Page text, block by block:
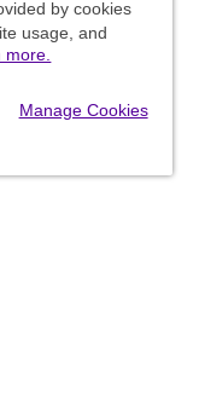
by cookies
usage, and
more.
Manage Cookies